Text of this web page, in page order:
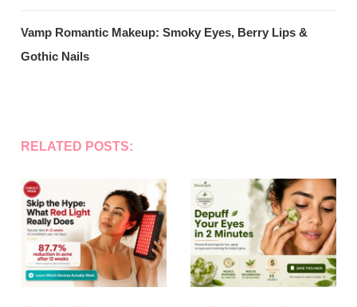
Vamp Romantic Makeup: Smoky Eyes, Berry Lips &
Gothic Nails
RELATED POSTS: